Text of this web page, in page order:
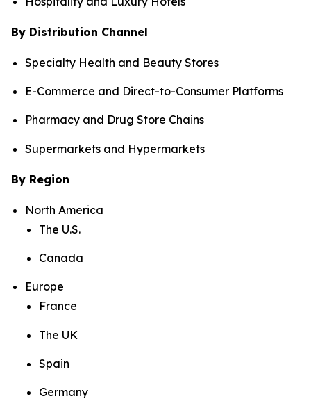
By Distribution Channel
Specialty Health and Beauty Stores
E-Commerce and Direct-to-Consumer Platforms
Pharmacy and Drug Store Chains
Supermarkets and Hypermarkets
By Region
North America
The U.S.
Canada
Europe
France
The UK
Spain
Germany